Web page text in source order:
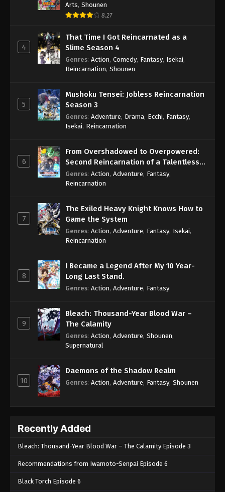
Arts, Shounen
8.27
4
That Time I Got Reincarnated as a
Slime Season 4
Genres: Action, Comedy, Fantasy, Isekai,
Reincarnation, Shounen
5
Mushoku Tensei: Jobless Reincarnation
Season 3
Genres: Adventure, Drama, Ecchi, Fantasy,
Isekai, Reincarnation
6
From Overshadowed to Overpowered:
Second Reincarnation of a Talentless
Sage
Genres: Action, Adventure, Fantasy,
Reincarnation
7
The Exiled Heavy Knight Knows How to
Game the System
Genres: Action, Adventure, Fantasy, Isekai,
Reincarnation
8
I Became a Legend After My 10 Year-
Long Last Stand.
Genres: Action, Adventure, Fantasy
9
Bleach: Thousand-Year Blood War –
The Calamity
Genres: Action, Adventure, Shounen,
Supernatural
10
Daemons of the Shadow Realm
Genres: Action, Adventure, Fantasy, Shounen
Recently Added
Bleach: Thousand-Year Blood War – The Calamity Episode 3
Recommendations from Iwamoto-Senpai Episode 6
Black Torch Episode 6